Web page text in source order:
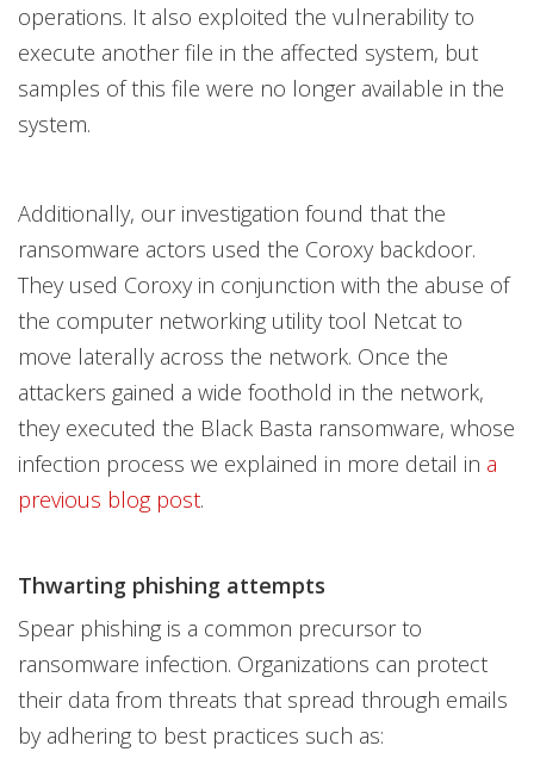
operations. It also exploited the vulnerability to
execute another file in the affected system, but
samples of this file were no longer available in the
system.
Additionally, our investigation found that the
ransomware actors used the Coroxy backdoor.
They used Coroxy in conjunction with the abuse of
the computer networking utility tool Netcat to
move laterally across the network. Once the
attackers gained a wide foothold in the network,
they executed the Black Basta ransomware, whose
infection process we explained in more detail in a
previous blog post.
Thwarting phishing attempts
Spear phishing is a common precursor to
ransomware infection. Organizations can protect
their data from threats that spread through emails
by adhering to best practices such as: